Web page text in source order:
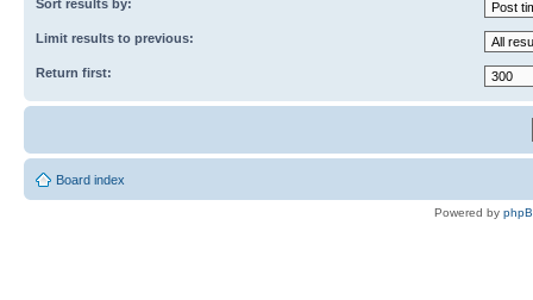
Sort results by:
Limit results to previous:
Return first:
Board index
Powered by